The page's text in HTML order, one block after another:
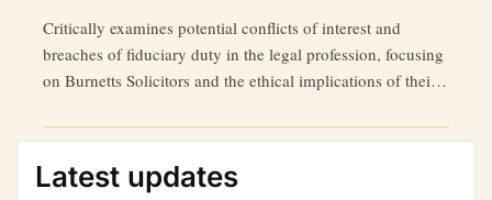
Critically examines potential conflicts of interest and
breaches of fiduciary duty in the legal profession, focusing
on Burnetts Solicitors and the ethical implications of their
Latest updates